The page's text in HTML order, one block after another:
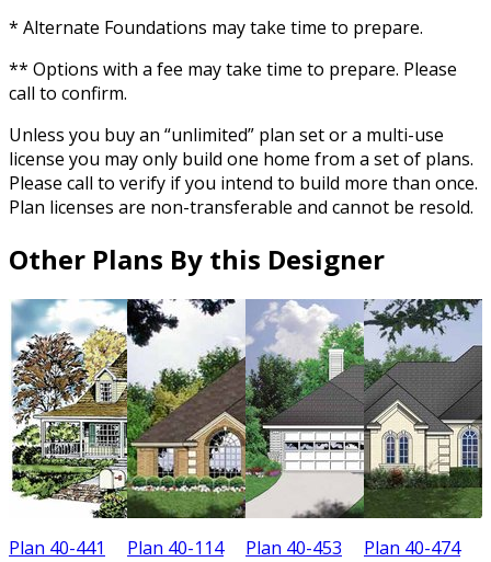
* Alternate Foundations may take time to prepare.
** Options with a fee may take time to prepare. Please
call to confirm.
Unless you buy an “unlimited” plan set or a multi-use
license you may only build one home from a set of plans.
Please call to verify if you intend to build more than once.
Plan licenses are non-transferable and cannot be resold.
Other Plans By this Designer
Plan 40-441 Plan 40-114 Plan 40-453 Plan 40-474